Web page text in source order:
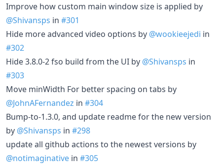
Improve how custom main window size is applied by
@Shivansps in #301
Hide more advanced video options by @wookieejedi in
#302
Hide 3.8.0-2 fso build from the UI by @Shivansps in
#303
Move minWidth For better spacing on tabs by
@JohnAFernandez in #304
Bump-to-1.3.0, and update readme for the new version
by @Shivansps in #298
update all github actions to the newest versions by
@notimaginative in #305